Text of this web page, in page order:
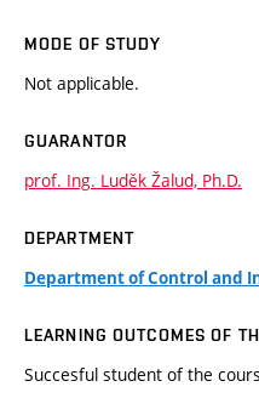
MODE OF STUDY
Not applicable.
GUARANTOR
prof. Ing. Luděk Žalud, Ph.D.
DEPARTMENT
Department of Control and
LEARNING OUTCOMES OF
Succesful student of the